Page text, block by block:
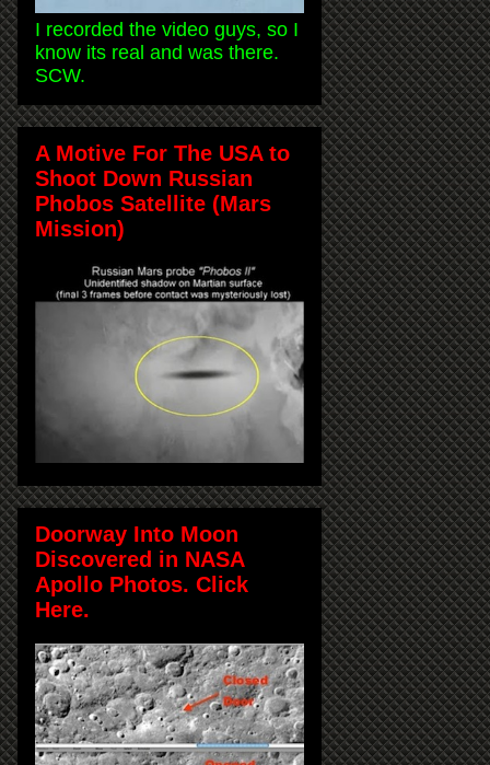
I recorded the video guys, so I
know its real and was there.
SCW.
A Motive For The USA to
Shoot Down Russian
Phobos Satellite (Mars
Mission)
Doorway Into Moon
Discovered in NASA
Apollo Photos. Click
Here.